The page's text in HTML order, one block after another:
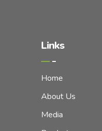
Links
Home
About Us
Media